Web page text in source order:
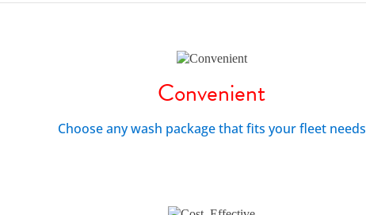
Convenient
Choose any wash package that fits your fleet needs